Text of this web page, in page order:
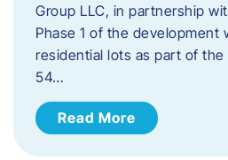
Group LLC, in partnership
Phase 1 of the development
residential lots as part of the
54…
Read More